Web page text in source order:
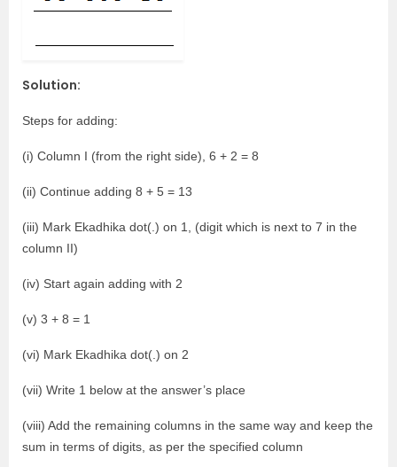
Solution:
Steps for adding:
(i) Column I (from the right side), 6 + 2 = 8
(ii) Continue adding 8 + 5 = 13
(iii) Mark Ekadhika dot(.) on 1, (digit which is next to 7 in the
column II)
(iv) Start again adding with 2
(v) 3 + 8 = 1
(vi) Mark Ekadhika dot(.) on 2
(vii) Write 1 below at the answer’s place
(viii) Add the remaining columns in the same way and keep the
sum in terms of digits, as per the specified column